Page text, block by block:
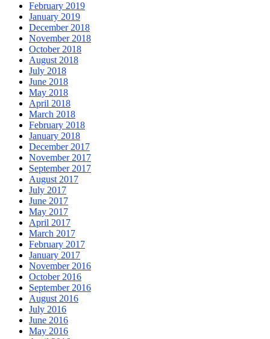
February 2019
January 2019
December 2018
November 2018
October 2018
August 2018
July 2018
June 2018
May 2018
April 2018
March 2018
February 2018
January 2018
December 2017
November 2017
September 2017
August 2017
July 2017
June 2017
May 2017
April 2017
March 2017
February 2017
January 2017
November 2016
October 2016
September 2016
August 2016
July 2016
June 2016
May 2016